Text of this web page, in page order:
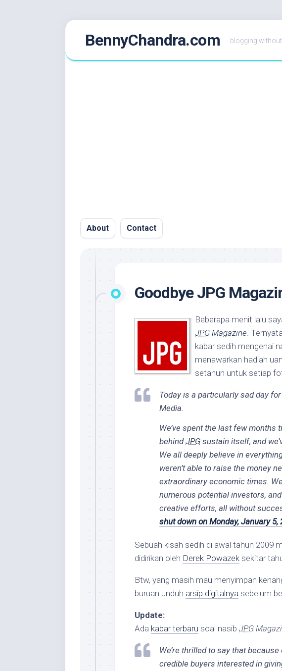
BennyChandra.com blogging
About Contact
Goodbye JPG
Beberapa menit lalu
JPG Magazine.
kabar sedih mengenai
menawarkan hadiah
setahun untuk setiap
Today is a particularly sad day
Media.
We’ve spent the last few months
behindJPG sustain itself, and
We all deeply believe in
weren’t able to raise the money
extraordinary economic times.
numerous potential investors,
creative efforts, all without
shut down on Monday, January 5,
Sebuah kisah sedih di awal tahun 2009
didirikan oleh Derek Powazek sekitar
Btw, yang masih mau menyimpan
buruan unduh arsip digitalnya sebelum
Update:
Ada kabar terbaru soal nasib JPG
We’re thrilled to say that
credible buyers interested in